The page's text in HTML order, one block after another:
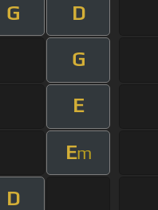
G D
G
E
Em
D